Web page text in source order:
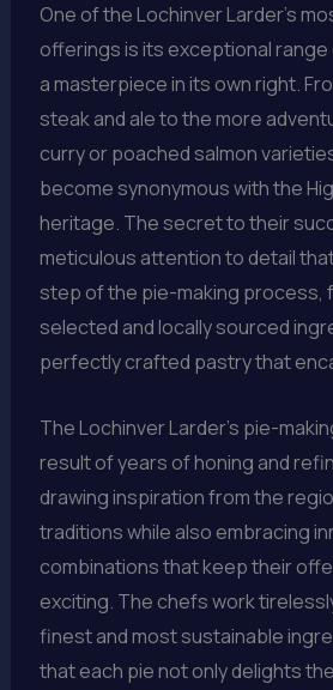
One of the Lochinver Larder’s
offerings is its exceptional
a masterpiece in its own right.
steak and ale to the more
curry or poached salmon
become synonymous with the
heritage. The secret to their
meticulous attention to detail
step of the pie-making process,
selected and locally sourced
perfectly crafted pastry that
The Lochinver Larder’s pie-
result of years of honing and
drawing inspiration from the
traditions while also embracing
combinations that keep their
exciting. The chefs work
finest and most sustainable
that each pie not only delights